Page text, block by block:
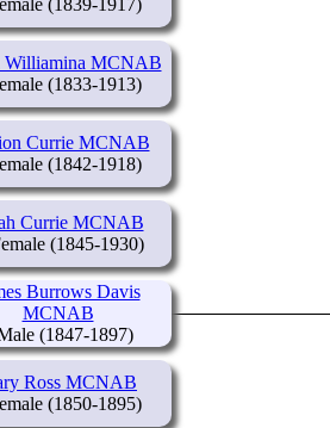
Williamina MCNAB
(1833-1913)
Currie MCNAB
(1842-1918)
Currie MCNAB
(1845-1930)
Ross MCNAB
(1850-1895)
Burrows Davis
MCNAB
(1847-1897)